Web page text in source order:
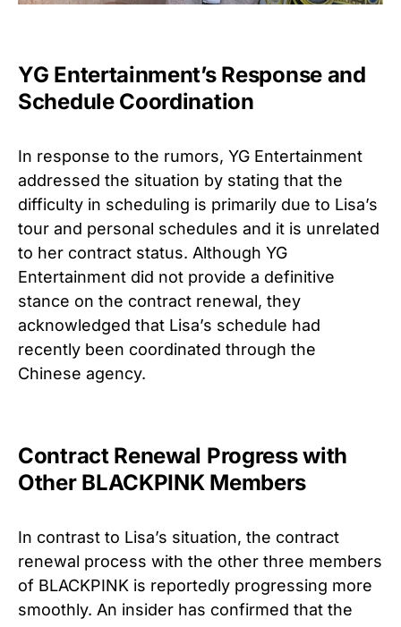
YG Entertainment’s Response and
Schedule Coordination
In response to the rumors, YG Entertainment
addressed the situation by stating that the
difficulty in scheduling is primarily due to Lisa’s
tour and personal schedules and it is unrelated
to her contract status. Although YG
Entertainment did not provide a definitive
stance on the contract renewal, they
acknowledged that Lisa’s schedule had
recently been coordinated through the
Chinese agency.
Contract Renewal Progress with
Other BLACKPINK Members
In contrast to Lisa’s situation, the contract
renewal process with the other three members
of BLACKPINK is reportedly progressing more
smoothly. An insider has confirmed that the